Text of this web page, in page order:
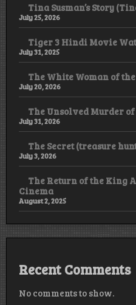
Tina Susman’s Story
July 25, 2026
Tiger 3 Hindi Movie
July 31, 2025
The White Woman of the
July 20, 2026
The Unsolved Murder
July 31, 2026
The Secret (treasure
July 3, 2026
The Return of the King
Cinema
August 2, 2025
Recent Comments
No comments to show.